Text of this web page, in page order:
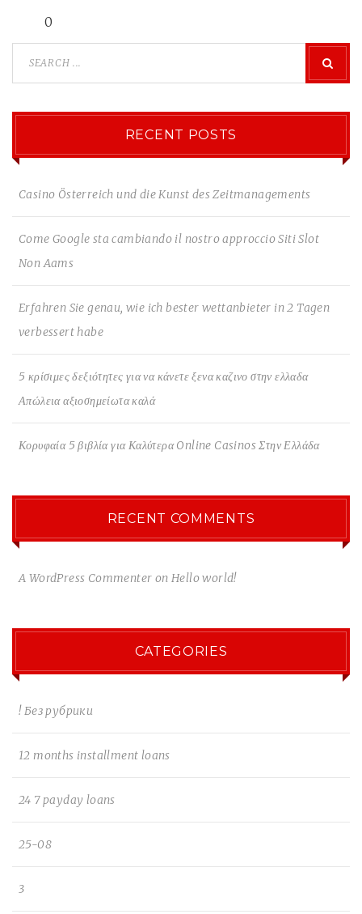
0
RECENT POSTS
Casino Österreich und die Kunst des Zeitmanagements
Come Google sta cambiando il nostro approccio Siti Slot
Non Aams
Erfahren Sie genau, wie ich bester wettanbieter in 2 Tagen
verbessert habe
5 κρίσιμες δεξιότητες για να κάνετε ξενα καζινο στην ελλαδα
Απώλεια αξιοσημείωτα καλά
Κορυφαία 5 βιβλία για Καλύτερα Online Casinos Στην Ελλάδα
RECENT COMMENTS
A WordPress Commenter onHello world!
CATEGORIES
! Без рубрики
12 months installment loans
24 7 payday loans
25-08
3